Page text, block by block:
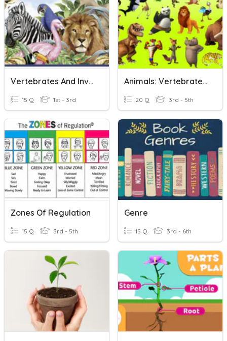
Vertebrates And Invertebrates Animals
15 Q 1st - 3rd
Animals: Vertebrates And Invertebrates
20 Q 3rd - 5th
Zones Of Regulation
15 Q 3rd - 5th
Genre
15 Q 3rd - 6th